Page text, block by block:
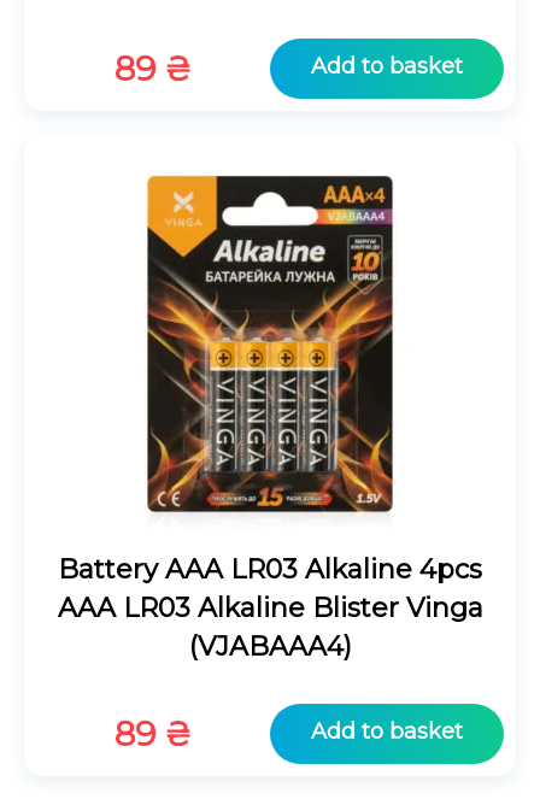
89 ₴ Add to basket
Battery AAA LR03 Alkaline 4pcs
AAA LR03 Alkaline Blister Vinga
(VJABAAA4)
89 ₴ Add to basket